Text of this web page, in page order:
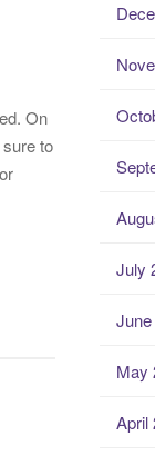
On
to
July
May
April